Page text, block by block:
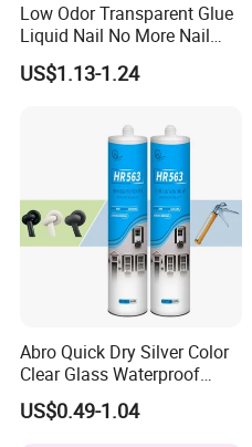
Low Odor Transparent Glue
Liquid Nail No More Nail
Sealant
US$1.13-1.24
Abro Quick Dry Silver Color
Clear Glass Waterproof
Neutral Silicone Adhesive
Sealant
US$0.49-1.04